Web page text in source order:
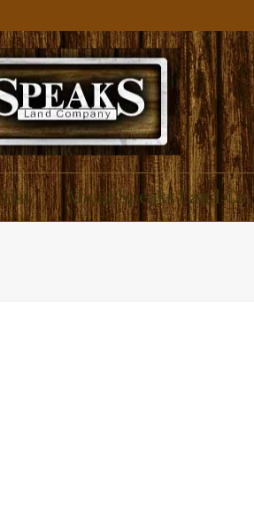
About Speaks Land Co.